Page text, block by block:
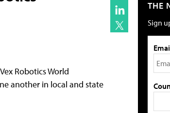
Robotics World
another in local and state
THE
Sign